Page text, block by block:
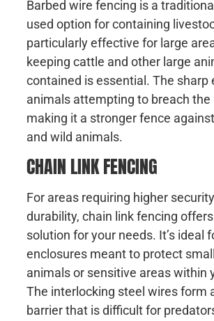
Barbed wire fencing is a
used option for containing
particularly effective for large
keeping cattle and other large
contained is essential. The sharp
animals attempting to breach the
making it a stronger fence
and wild animals.
CHAIN LINK FENCING
For areas requiring higher
durability, chain link fencing
solution for your needs. It’s ideal
enclosures meant to protect
animals or sensitive areas within
The interlocking steel wires form
barrier that is difficult for